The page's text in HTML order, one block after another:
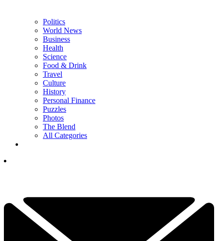
Politics
World News
Business
Health
Science
Food & Drink
Travel
Culture
History
Personal Finance
Puzzles
Photos
The Blend
All Categories